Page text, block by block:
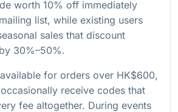
worth 10% off immediately
list, while existing users
sales that discount
30%–50%.
for orders over HK$600,
receive codes that
fee altogether. During events